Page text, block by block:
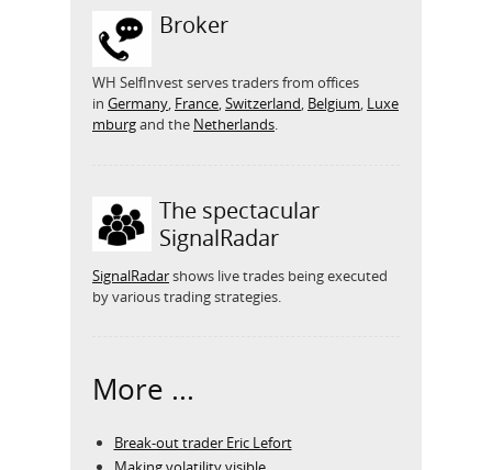
Broker
WH SelfInvest serves traders from offices
in Germany, France,Switzerland, Belgium, Luxe
mburgand the Netherlands.
The spectacular
SignalRadar
SignalRadarshows live trades being executed
by various trading strategies.
More ...
Break-out trader Eric Lefort